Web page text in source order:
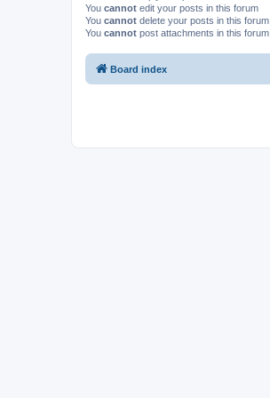
You cannot edit your posts in this forum
You cannot delete your posts in this forum
You cannot post attachments in this forum
Board index